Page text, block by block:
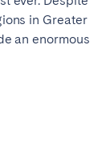
in Greater
an enormous